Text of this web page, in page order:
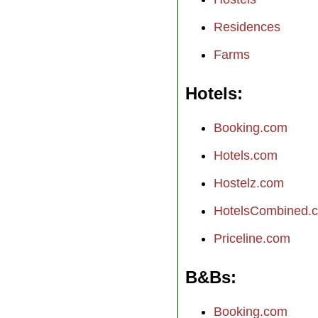
Residences
Farms
Hotels
Booking.com
Hotels.com
Hostelz.com
Priceline.com
B&Bs
Booking.com